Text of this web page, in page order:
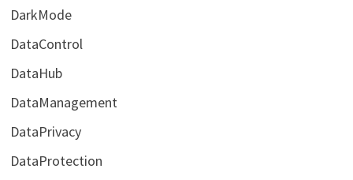
DarkMode
DataControl
DataHub
DataManagement
DataPrivacy
DataProtection